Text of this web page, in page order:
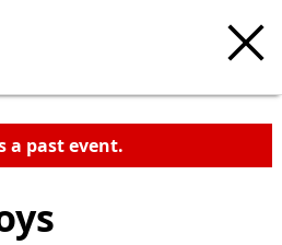
a past event.